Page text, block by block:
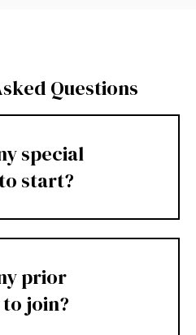
Questions
special
start?
prior
join?